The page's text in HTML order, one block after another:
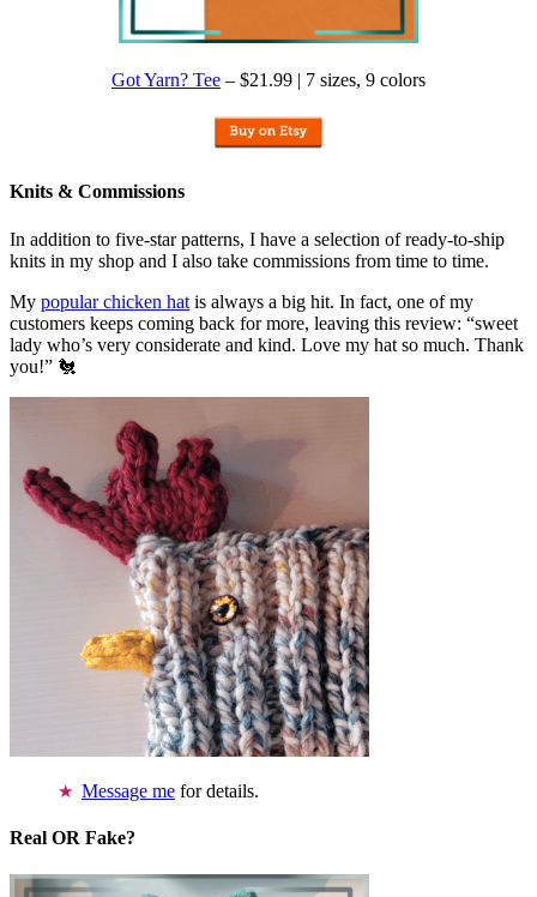
Got Yarn? Tee – $21.99 | 7 sizes, 9 colors
Knits & Commissions
In addition to five-star patterns, I have a selection of ready-to-ship
knits in my shop and I also take commissions from time to time.
My popular chicken hat is always a big hit. In fact, one of my
customers keeps coming back for more, leaving this review: “sweet
lady who’s very considerate and kind. Love my hat so much. Thank
you!” 🐔
Message me for details.
Real OR Fake?